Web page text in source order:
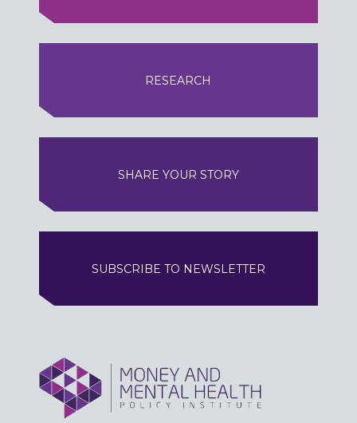
RESEARCH
SHARE YOUR STORY
SUBSCRIBE TO NEWSLETTER